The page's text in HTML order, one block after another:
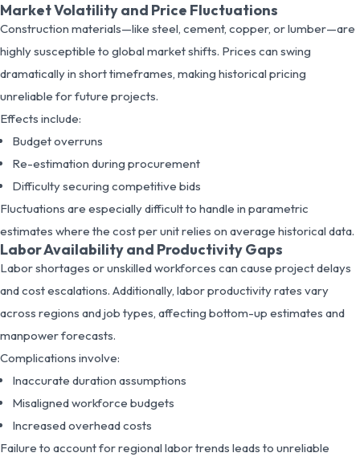
Market Volatility and Price Fluctuations
Construction materials—like steel, cement, copper, or lumber—are
highly susceptible to global market shifts. Prices can swing
dramatically in short timeframes, making historical pricing
unreliable for future projects.
Effects include:
Budget overruns
Re-estimation during procurement
Difficulty securing competitive bids
Fluctuations are especially difficult to handle in parametric
estimates where the cost per unit relies on average historical data.
Labor Availability and Productivity Gaps
Labor shortages or unskilled workforces can cause project delays
and cost escalations. Additionally, labor productivity rates vary
across regions and job types, affecting bottom-up estimates and
manpower forecasts.
Complications involve:
Inaccurate duration assumptions
Misaligned workforce budgets
Increased overhead costs
Failure to account for regional labor trends leads to unreliable